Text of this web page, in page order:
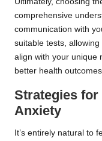
comprehensive
communication with
suitable tests,
align with your unique
better health
Strategies for
Anxiety
It’s entirely natural to